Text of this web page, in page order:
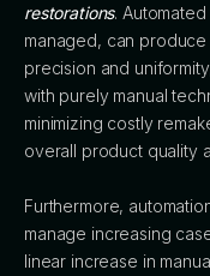
restorations.
managed, can
precision and
with purely manual
minimizing costly
overall product quality
Furthermore,
manage increasing
linear increase in